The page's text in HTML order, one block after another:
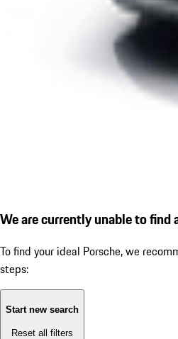
We are currently unable to find
To find your ideal Porsche, we
steps:
Start new search
Reset all filters